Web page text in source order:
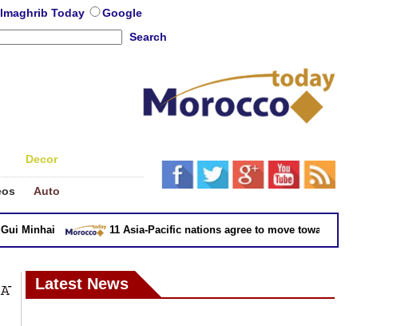
Today
Google
Search
Decor
Auto
11 Asia-Pacific nations agree to move toward trade deal
Latest News